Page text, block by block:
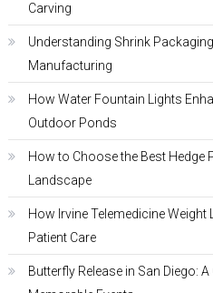
Carving
Understanding Shrink
Manufacturing
How Water Fountain Lights
Outdoor Ponds
How to Choose the Best Hedge
Landscape
How Irvine Telemedicine
Patient Care
Butterfly Release in San Diego: